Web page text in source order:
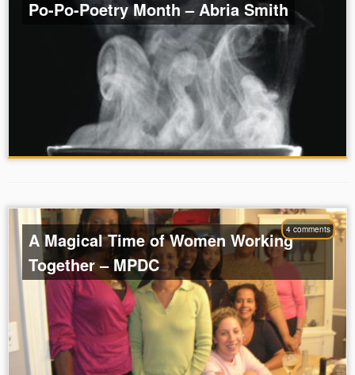
Po-Po-Poetry Month – Abria Smith
4 comments
A Magical Time of Women Working
Together – MPDC